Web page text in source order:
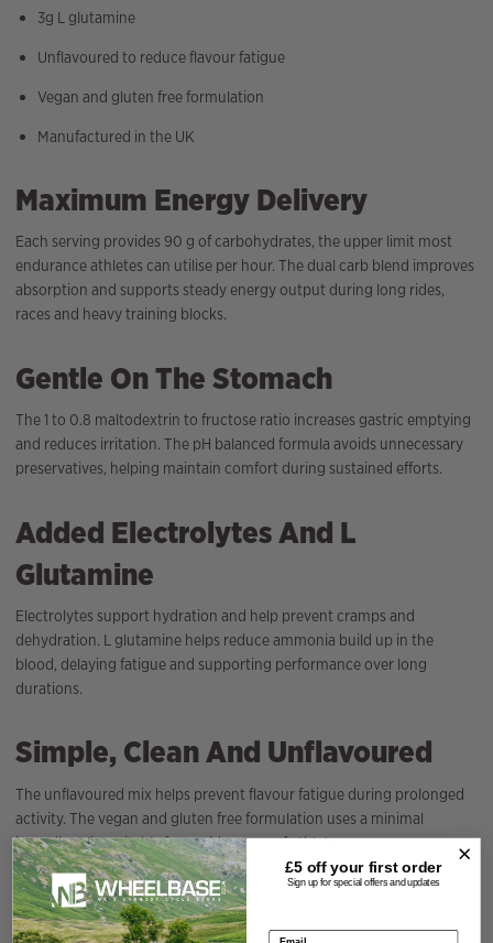
3g L glutamine
Unflavoured to reduce flavour fatigue
Vegan and gluten free formulation
Manufactured in the UK
Maximum Energy Delivery
Each serving provides 90 g of carbohydrates, the upper limit most
endurance athletes can utilise per hour. The dual carb blend improves
absorption and supports steady energy output during long rides,
races and heavy training blocks.
Gentle On The Stomach
The 1 to 0.8 maltodextrin to fructose ratio increases gastric emptying
and reduces irritation. The pH balanced formula avoids unnecessary
preservatives, helping maintain comfort during sustained efforts.
Added Electrolytes And L
Glutamine
Electrolytes support hydration and help prevent cramps and
dehydration. L glutamine helps reduce ammonia build up in the
blood, delaying fatigue and supporting performance over long
durations.
Simple, Clean And Unflavoured
The unflavoured mix helps prevent flavour fatigue during prolonged
activity. The vegan and gluten free formulation uses a minimal
ingredient list suitable for a wide range of athletes.
Specification
£5 off your first order
Sign up for special offers and updates
Email address